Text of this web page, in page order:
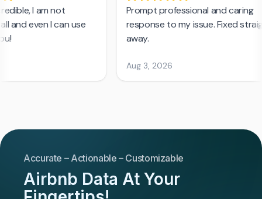
Accurate – Actionable – Customizable
Airbnb Data At Your